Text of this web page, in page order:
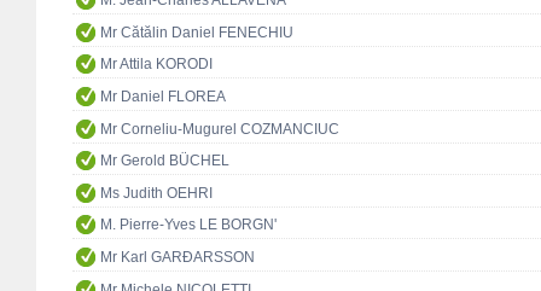
Mr Cătălin Daniel FENECHIU
Mr Attila KORODI
Mr Daniel FLOREA
Mr Corneliu-Mugurel COZMANCIUC
Mr Gerold BÜCHEL
Ms Judith OEHRI
M. Pierre-Yves LE BORGN'
Mr Karl GARÐARSSON